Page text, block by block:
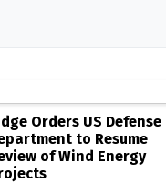
Orders US Defense
to Resume
of Wind Energy